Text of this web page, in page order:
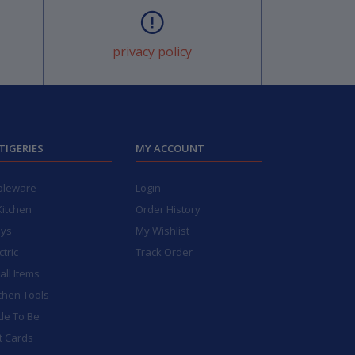
privacy policy
Items
Tools
To Be
Cards
MY ACCOUNT
Login
Order History
My Wishlist
Track Order